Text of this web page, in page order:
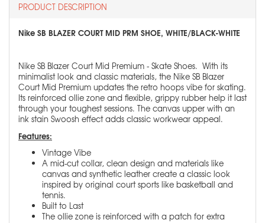
PRODUCT DESCRIPTION
Nike SB BLAZER COURT MID PRM SHOE, WHITE/BLACK-WHITE
Nike SB Blazer Court Mid Premium - Skate Shoes. With its
minimalist look and classic materials, the Nike SB Blazer
Court Mid Premium updates the retro hoops vibe for skating.
Its reinforced ollie zone and flexible, grippy rubber help it last
through your toughest sessions. The canvas upper with an
ink stain Swoosh effect adds classic workwear appeal.
Features:
Vintage Vibe
A mid-cut collar, clean design and materials like
canvas and synthetic leather create a classic look
inspired by original court sports like basketball and
tennis.
Built to Last
The ollie zone is reinforced with a patch for extra